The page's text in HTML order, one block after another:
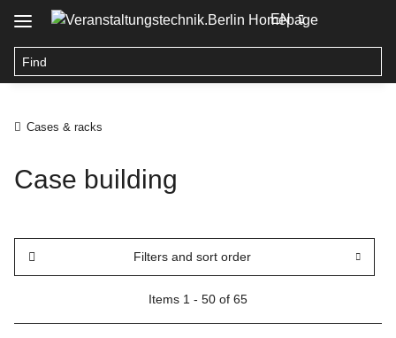
EN
Cases & racks
Case building
Filters and sort order
Items 1 - 50 of 65